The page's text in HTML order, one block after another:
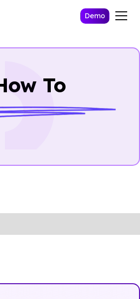
Demo
To